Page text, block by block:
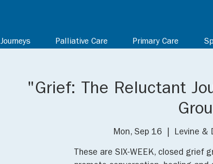
Journeys Palliative Care Primary Care
"Grief: The Reluctant
Mon, Sep 16 Levine &
These are SIX-WEEK, closed grief